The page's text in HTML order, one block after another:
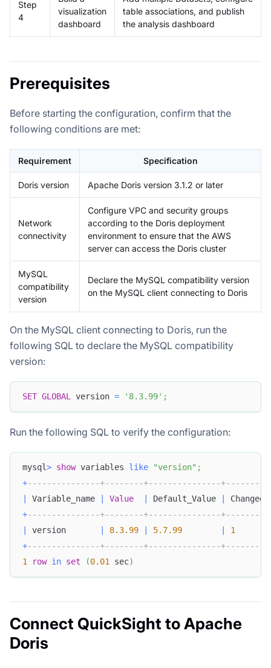
Step
4
visualization
dashboard
table associations, and publish
the analysis dashboard
Prerequisites
Before starting the configuration, confirm that the
following conditions are met:
Requirement Specification
Doris version Apache Doris version 3.1.2 or later
Network
connectivity
Configure VPC and security groups
according to the Doris deployment
environment to ensure that the AWS
server can access the Doris cluster
MySQL
compatibility
version
Declare the MySQL compatibility version
on the MySQL client connecting to Doris
On the MySQL client connecting to Doris, run the
following SQL to declare the MySQL compatibility
version:
SET GLOBAL version = '8.3.99' ;
Run the following SQL to verify the configuration:
mysql> show variables like "version" ;
+---------------+--------+---------------+---------
Variable_name Value Default_Value Changed
+---------------+--------+---------------+---------
version 8.3.99 5.7.99 1
+---------------+--------+---------------+---------
1
row in set (0.01 sec)
Connect QuickSight to Apache
Doris